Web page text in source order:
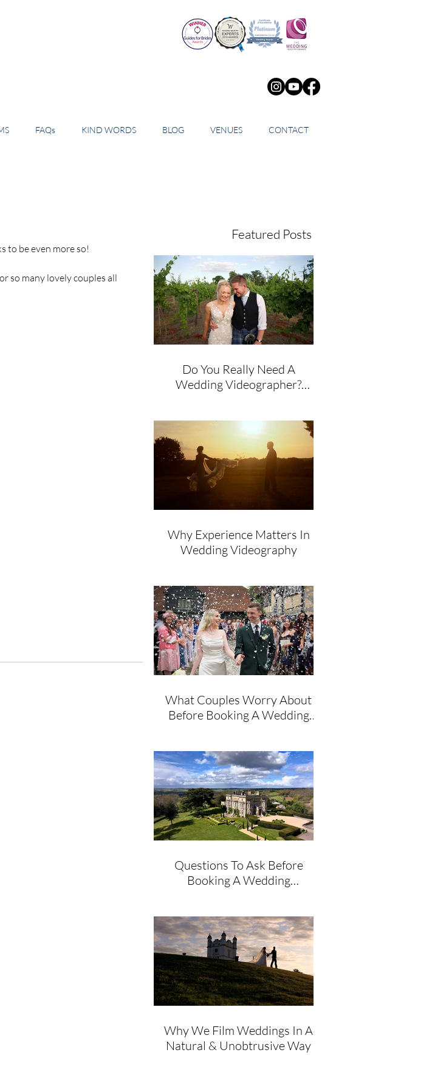
FAQs KIND WORDS BLOG VENUES CONTACT
to be even more so!
so many lovely couples all
Featured Posts
Do You Really Need A
Wedding Videographer?
Why Experience Matters In
Wedding Videography
What Couples Worry About
Before Booking A Wedding
Questions To Ask Before
Booking A Wedding
Why We Film Weddings In A
Natural & Unobtrusive Way